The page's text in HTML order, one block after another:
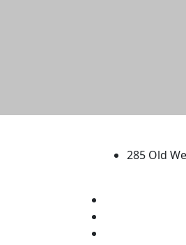
285 Old